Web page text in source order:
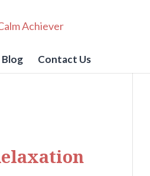
Blog Contact Us